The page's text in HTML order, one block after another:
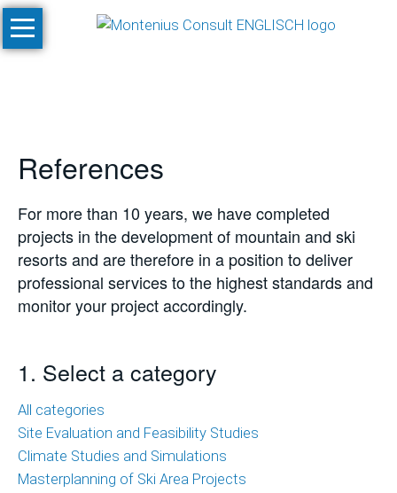
Skip
navigation
Home
and
Feasibility
Climate
Studies
and
Simulations
Masterplanning
of
Ski
Area
Projects
References
For more than 10 years, we have completed
projects in the development of mountain and ski
resorts and are therefore in a position to deliver
professional services to the highest standards and
monitor your project accordingly.
1. Select a category
All categories
Site Evaluation and Feasibility Studies
Climate Studies and Simulations
Masterplanning of Ski Area Projects